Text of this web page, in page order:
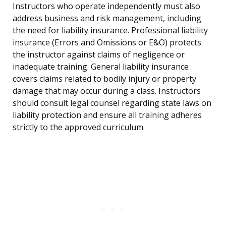
Instructors who operate independently must also
address business and risk management, including
the need for liability insurance. Professional liability
insurance (Errors and Omissions or E&O) protects
the instructor against claims of negligence or
inadequate training. General liability insurance
covers claims related to bodily injury or property
damage that may occur during a class. Instructors
should consult legal counsel regarding state laws on
liability protection and ensure all training adheres
strictly to the approved curriculum.